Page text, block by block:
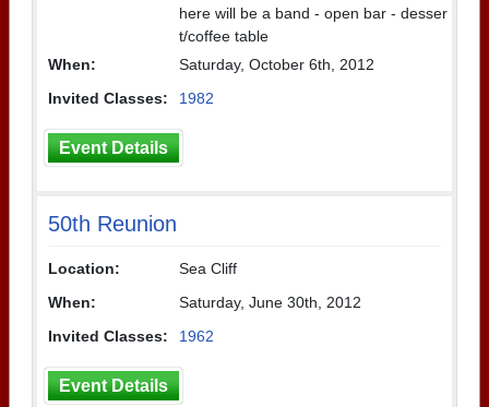
here will be a band - open bar - desser
t/coffee table
When:
Saturday, October 6th, 2012
Invited Classes:
1982
Event Details
50th Reunion
Location:
Sea Cliff
When:
Saturday, June 30th, 2012
Invited Classes:
1962
Event Details